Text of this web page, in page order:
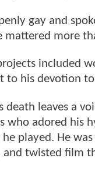
gay and
mattered more
included
to his devotion
death leaves a
who adored his
he played. He
and twisted film